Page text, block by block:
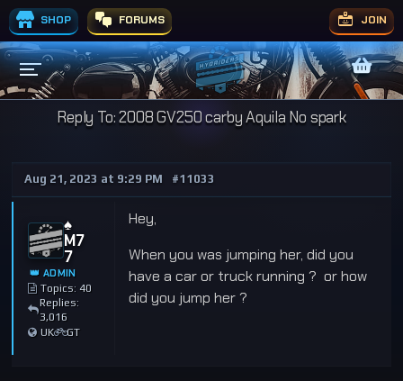
SHOP FORUMS JOIN
Reply To: 2008 GV250 carby Aquila No spark
Aug 21, 2023 at 9:29 PM #11033
♠️
M7
7
👑 ADMIN
Topics: 40
Replies:
3,016
UK
GT
Hey,
When you was jumping her, did you
have a car or truck running ? or how
did you jump her ?